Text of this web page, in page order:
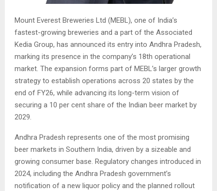
Mount Everest Breweries Ltd (MEBL), one of India’s
fastest-growing breweries and a part of the Associated
Kedia Group, has announced its entry into Andhra Pradesh,
marking its presence in the company’s 18th operational
market. The expansion forms part of MEBL’s larger growth
strategy to establish operations across 20 states by the
end of FY26, while advancing its long-term vision of
securing a 10 per cent share of the Indian beer market by
2029.
Andhra Pradesh represents one of the most promising
beer markets in Southern India, driven by a sizeable and
growing consumer base. Regulatory changes introduced in
2024, including the Andhra Pradesh government’s
notification of a new liquor policy and the planned rollout